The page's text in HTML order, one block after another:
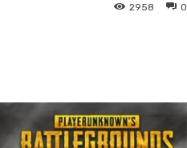
0
2958